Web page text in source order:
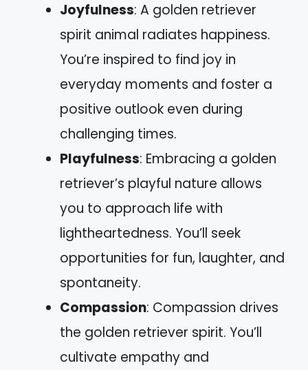
Joyfulness: A golden retriever
spirit animal radiates happiness.
You’re inspired to find joy in
everyday moments and foster a
positive outlook even during
challenging times.
Playfulness: Embracing a golden
retriever’s playful nature allows
you to approach life with
lightheartedness. You’ll seek
opportunities for fun, laughter, and
spontaneity.
Compassion: Compassion drives
the golden retriever spirit. You’ll
cultivate empathy and